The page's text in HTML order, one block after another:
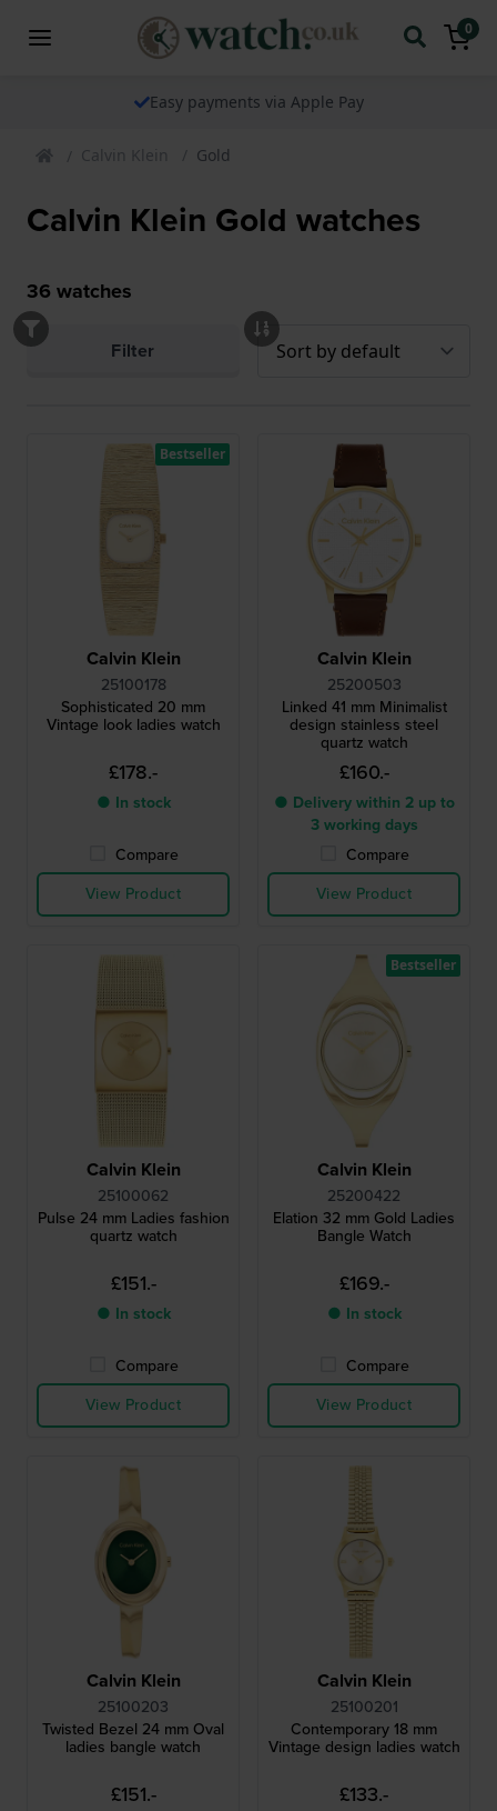
0
Easy payments via Apple Pay
Calvin Klein Gold
Calvin Klein Gold watches
36 watches
Filter
Calvin Klein
25100178
Sophisticated 20 mm
Vintage look ladies watch
£178.-
● In stock
Compare
View Product
Bestseller
Calvin Klein
25200503
Linked 41 mm Minimalist
design stainless steel
quartz watch
£160.-
● Delivery within 2 up to
3 working days
Compare
View Product
Calvin Klein
25100062
Pulse 24 mm Ladies fashion
quartz watch
£151.-
● In stock
Compare
View Product
Calvin Klein
25200422
Elation 32 mm Gold Ladies
Bangle Watch
£169.-
● In stock
Compare
View Product
Bestseller
Calvin Klein
25100203
Twisted Bezel 24 mm Oval
ladies bangle watch
£151.-
Calvin Klein
25100201
Contemporary 18 mm
Vintage design ladies watch
£133.-